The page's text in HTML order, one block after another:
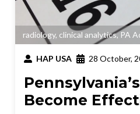
radiology, clinical analytics,PA
HAP USA 28 October,
Become